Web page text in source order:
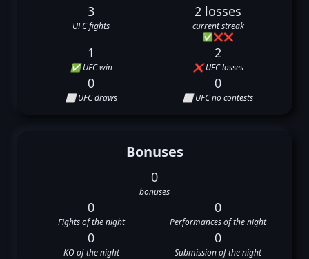
3
UFC fights
2 losses
current streak
✅❌❌
1
✅ UFC win
2
❌ UFC losses
0
⬜ UFC draws
0
⬜ UFC no contests
Bonuses
0
bonuses
0
Fights of the night
0
Performances of the night
0
KO of the night
0
Submission of the night